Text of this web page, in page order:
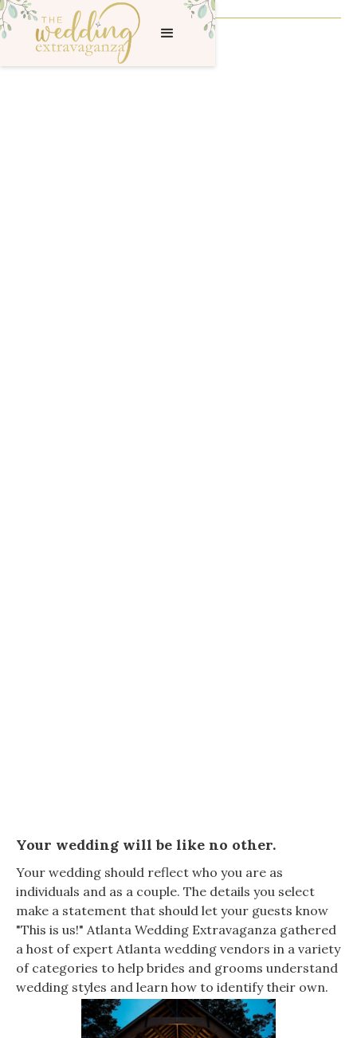
Your wedding will be like no other.
Your wedding should reflect who you are as
individuals and as a couple. The details you select
make a statement that should let your guests know
"This is us!" Atlanta Wedding Extravaganza gathered
a host of expert Atlanta wedding vendors in a variety
of categories to help brides and grooms understand
wedding styles and learn how to identify their own.